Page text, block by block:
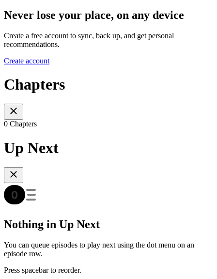
Never lose your place, on any device
Create a free account to sync, back up, and get personal
recommendations.
Create account
Chapters
0 Chapters
Up Next
Nothing in Up Next
You can queue episodes to play next using the dot menu on an
episode row.
Press spacebar to reorder.